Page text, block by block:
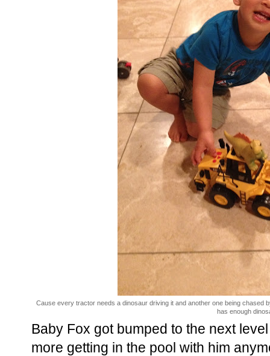
Cause every tractor needs a dinosaur driving it and another one being chased
has enough
Baby Fox got bumped to the next
more getting in the pool with him